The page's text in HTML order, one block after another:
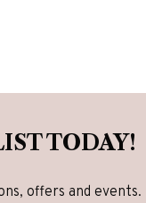
TODAY!
offers and events.